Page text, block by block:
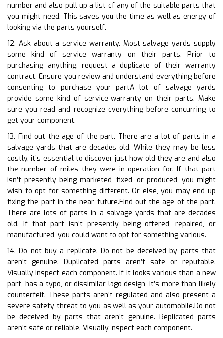
number and also pull up a list of any of the suitable parts that
you might need. This saves you the time as well as energy of
looking via the parts yourself.
12. Ask about a service warranty. Most salvage yards supply
some kind of service warranty on their parts. Prior to
purchasing anything, request a duplicate of their warranty
contract. Ensure you review and understand everything before
consenting to purchase your partA lot of salvage yards
provide some kind of service warranty on their parts. Make
sure you read and recognize everything before concurring to
get your component.
13. Find out the age of the part. There are a lot of parts in a
salvage yards that are decades old. While they may be less
costly, it’s essential to discover just how old they are and also
the number of miles they were in operation for. If that part
isn’t presently being marketed, fixed, or produced, you might
wish to opt for something different. Or else, you may end up
fixing the part in the near future.Find out the age of the part.
There are lots of parts in a salvage yards that are decades
old. If that part isn’t presently being offered, repaired, or
manufactured, you could want to opt for something various.
14. Do not buy a replicate. Do not be deceived by parts that
aren’t genuine. Duplicated parts aren’t safe or reputable.
Visually inspect each component. If it looks various than a new
part, has a typo, or dissimilar logo design, it’s more than likely
counterfeit. These parts aren’t regulated and also present a
severe safety threat to you as well as your automobile.Do not
be deceived by parts that aren’t genuine. Replicated parts
aren’t safe or reliable. Visually inspect each component.